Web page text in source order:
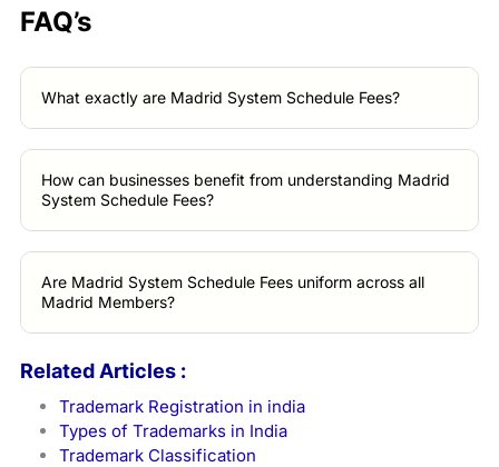
FAQ’s
What exactly are Madrid System Schedule Fees?
How can businesses benefit from understanding Madrid
System Schedule Fees?
Are Madrid System Schedule Fees uniform across all
Madrid Members?
Related Articles :
Trademark Registration in india
Types of Trademarks in India
Trademark Classification